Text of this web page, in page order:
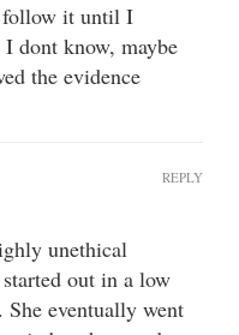
it until I
I dont know, maybe
the evidence
unethical
out in a low
eventually went
REPLY